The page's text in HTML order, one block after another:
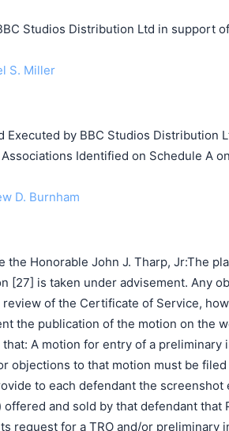
Studios Distribution Ltd in support
S. Miller
Executed by BBC Studios Distribution
Identified on Schedule A
D. Burnham
the Honorable John J. Tharp, Jr:The
[27] is taken under advisement. Any
of the Certificate of Service,
the publication of the motion on the
A motion for entry of a preliminary
objections to that motion must be
to each defendant the
and sold by that defendant that
request for a TRO and/or preliminary